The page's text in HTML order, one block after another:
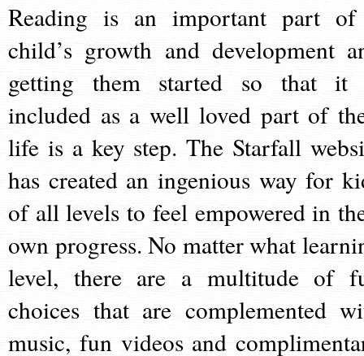
Reading is an important part
child’s growth and development
getting them started so that it
included as a well loved part of
life is a key step. The Starfall
has created an ingenious way for
of all levels to feel empowered in
own progress. No matter what
level, there are a multitude of
choices that are complemented
music, fun videos and